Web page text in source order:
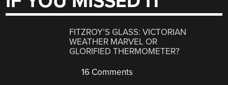
FITZROY’S GLASS: VICTORIAN
WEATHER MARVEL OR
GLORIFIED THERMOMETER?
16 Comments